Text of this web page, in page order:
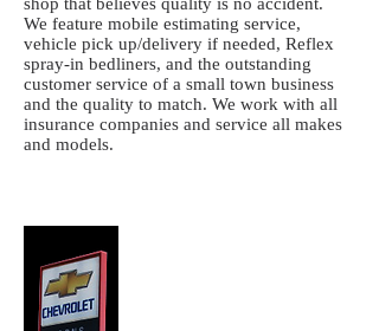
We feature mobile estimating service,
vehicle pick up/delivery if needed, Reflex
spray-in bedliners, and the outstanding
customer service of a small town business
and the quality to match. We work with all
insurance companies and service all makes
and models.